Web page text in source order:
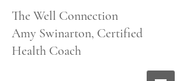
The Well Connection
Amy Swinarton, Certified
Health Coach